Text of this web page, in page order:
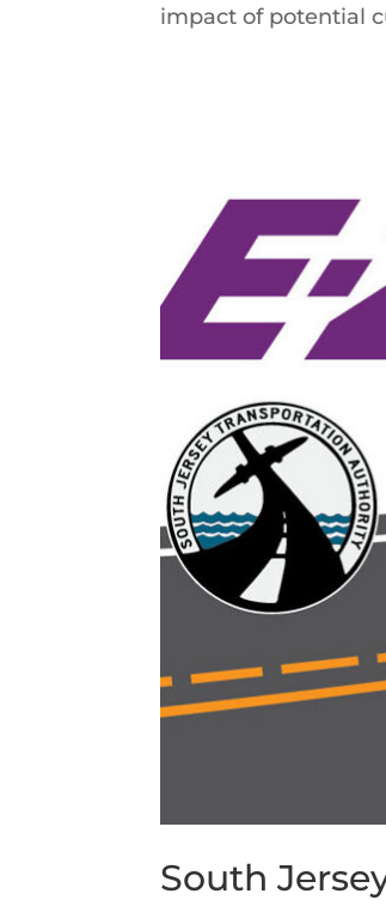
impact of potential
South